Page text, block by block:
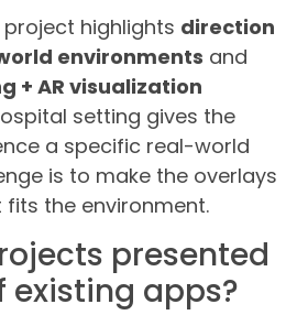
project highlights direction
environments and
+ AR visualization
setting gives the
a specific real-world
is to make the overlays
the environment.
presented
existing apps?